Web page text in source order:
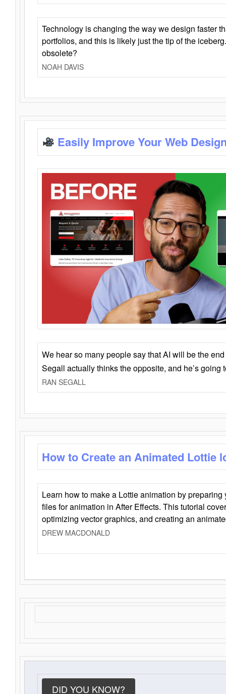
Technology is changing the way we design faster
portfolios, and this is likely just the tip of the
obsolete?
NOAH DAVIS
Easily Improve Your Web
We hear so many people say that AI will be the
Segall actually thinks the opposite, and he’s going
RAN SEGALL
How to Create an Animated Lottie
Learn how to make a Lottie animation by
files for animation in After Effects. This tutorial
optimizing vector graphics, and creating an
DREW MACDONALD
DID YOU KNOW?